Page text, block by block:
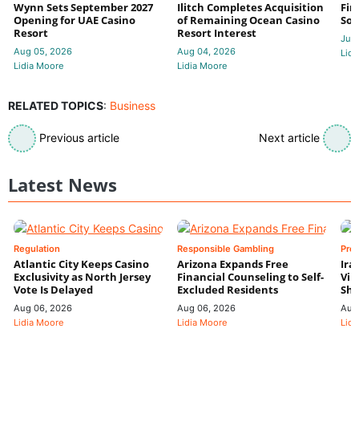
Wynn Sets September 2027
Opening for UAE Casino
Resort
Aug 05, 2026
Lidia Moore
Ilitch Completes Acquisition
of Remaining Ocean Casino
Resort Interest
Aug 04, 2026
Lidia Moore
Jul
RELATED TOPICS: Business
Previous article Next article
Latest News
Regulation
Atlantic City Keeps Casino
Exclusivity as North Jersey
Vote Is Delayed
Aug 06, 2026
Lidia Moore
Responsible Gambling
Arizona Expands Free
Financial Counseling to Self-
Excluded Residents
Aug 06, 2026
Lidia Moore